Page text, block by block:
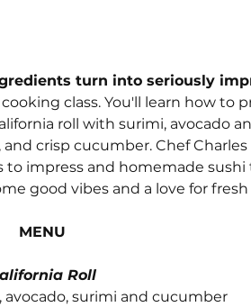
turn into seriously
class. You'll learn how to
roll with surimi, avocado
crisp cucumber. Chef
to impress and homemade
good vibes and a love for fresh
MENU
Roll
avocado, surimi and cucumber